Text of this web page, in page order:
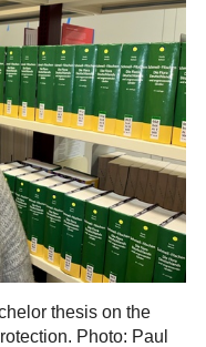
thesis on the
Photo: Paul